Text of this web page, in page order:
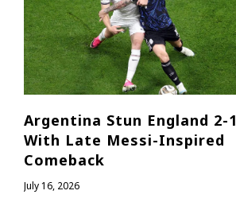
Argentina Stun England 2-1
With Late Messi-Inspired
Comeback
July 16, 2026